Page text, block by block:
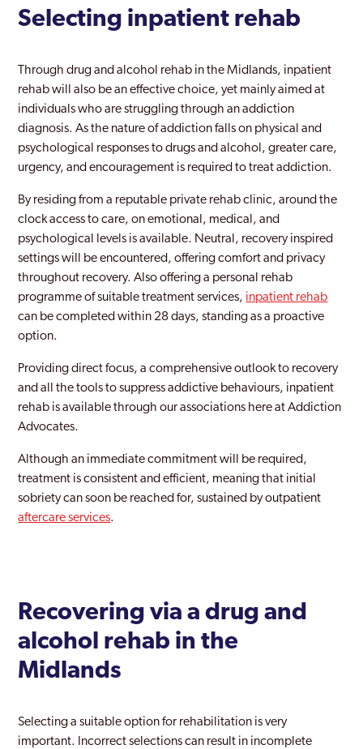
Selecting inpatient rehab
Through drug and alcohol rehab in the Midlands, inpatient
rehab will also be an effective choice, yet mainly aimed at
individuals who are struggling through an addiction
diagnosis. As the nature of addiction falls on physical and
psychological responses to drugs and alcohol, greater care,
urgency, and encouragement is required to treat addiction.
By residing from a reputable private rehab clinic, around the
clock access to care, on emotional, medical, and
psychological levels is available. Neutral, recovery inspired
settings will be encountered, offering comfort and privacy
throughout recovery. Also offering a personal rehab
programme of suitable treatment services, inpatient rehab
can be completed within 28 days, standing as a proactive
option.
Providing direct focus, a comprehensive outlook to recovery
and all the tools to suppress addictive behaviours, inpatient
rehab is available through our associations here at Addiction
Advocates.
Although an immediate commitment will be required,
treatment is consistent and efficient, meaning that initial
sobriety can soon be reached for, sustained by outpatient
aftercare services.
Recovering via a drug and
alcohol rehab in the
Midlands
Selecting a suitable option for rehabilitation is very
important. Incorrect selections can result in incomplete